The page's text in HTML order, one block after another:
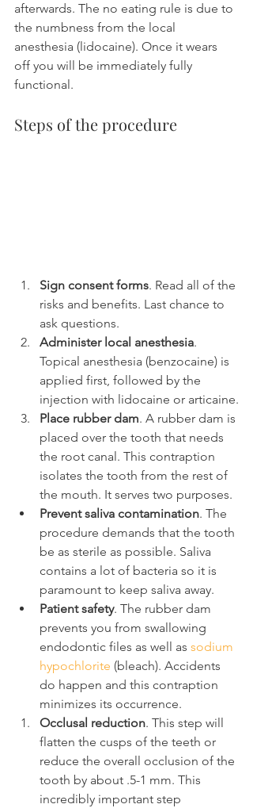
afterwards. The no eating rule is due to
the numbness from the local
anesthesia (lidocaine). Once it wears
off you will be immediately fully
functional.
Steps of the procedure
Sign consent forms. Read all of the
risks and benefits. Last chance to
ask questions.
Administer local anesthesia.
Topical anesthesia (benzocaine) is
applied first, followed by the
injection with lidocaine or articaine.
Place rubber dam. A rubber dam is
placed over the tooth that needs
the root canal. This contraption
isolates the tooth from the rest of
the mouth. It serves two purposes.
Prevent saliva contamination. The
procedure demands that the tooth
be as sterile as possible. Saliva
contains a lot of bacteria so it is
paramount to keep saliva away.
Patient safety. The rubber dam
prevents you from swallowing
endodontic files as well as sodium
hypochlorite (bleach). Accidents
do happen and this contraption
minimizes its occurrence.
Occlusal reduction. This step will
flatten the cusps of the teeth or
reduce the overall occlusion of the
tooth by about .5-1 mm. This
incredibly important step